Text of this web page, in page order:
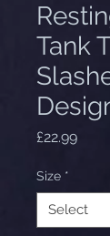
Tank
£22.99Price
Size *